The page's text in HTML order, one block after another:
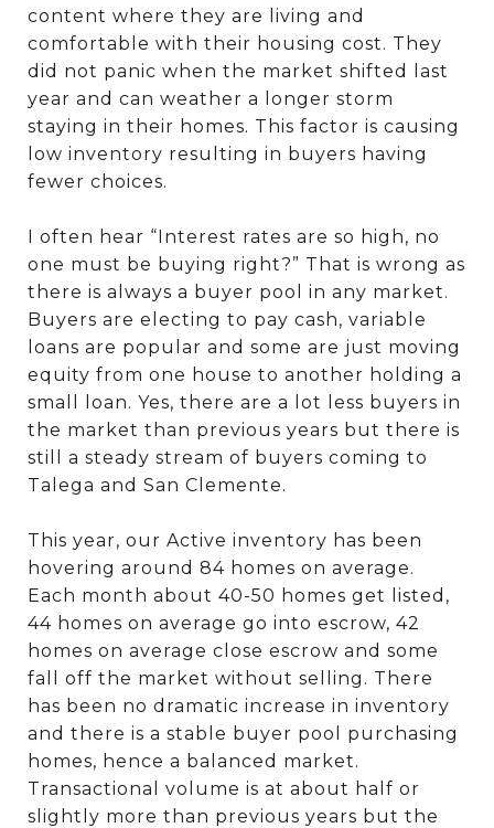
content where they are living and
comfortable with their housing cost. They
did not panic when the market shifted last
year and can weather a longer storm
staying in their homes. This factor is causing
low inventory resulting in buyers having
fewer choices.
I often hear “Interest rates are so high, no
one must be buying right?” That is wrong as
there is always a buyer pool in any market.
Buyers are electing to pay cash, variable
loans are popular and some are just moving
equity from one house to another holding a
small loan. Yes, there are a lot less buyers in
the market than previous years but there is
still a steady stream of buyers coming to
Talega and San Clemente.
This year, our Active inventory has been
hovering around 84 homes on average.
Each month about 40-50 homes get listed,
44 homes on average go into escrow, 42
homes on average close escrow and some
fall off the market without selling. There
has been no dramatic increase in inventory
and there is a stable buyer pool purchasing
homes, hence a balanced market.
Transactional volume is at about half or
slightly more than previous years but the